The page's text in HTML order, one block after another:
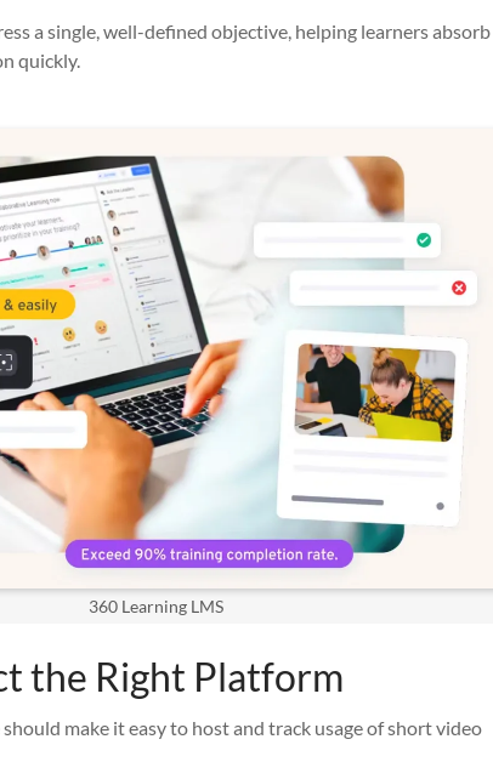
a single, well-defined objective, helping learners absorb
quickly.
360 Learning LMS
the Right Platform
make it easy to host and track usage of short video